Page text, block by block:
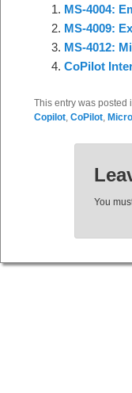
MS-4004:
MS-4009:
MS-4012:
CoPilot
This entry was posted
Copilot CoPilot
You